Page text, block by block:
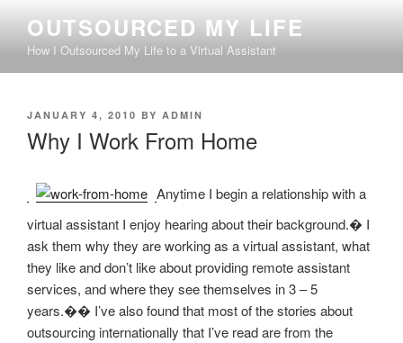
content
OUTSOURCED MY LIFE
How I Outsourced My Life to a Virtual Assistant
POSTED
JANUARY 4, 2010 BY ADMIN
Why I Work From Home
Anytime I begin a relationship with a
virtual assistant I enjoy hearing about their background.� I
ask them why they are working as a virtual assistant, what
they like and don’t like about providing remote assistant
services, and where they see themselves in 3 – 5
years.�� I’ve also found that most of the stories about
outsourcing internationally that I’ve read are from the